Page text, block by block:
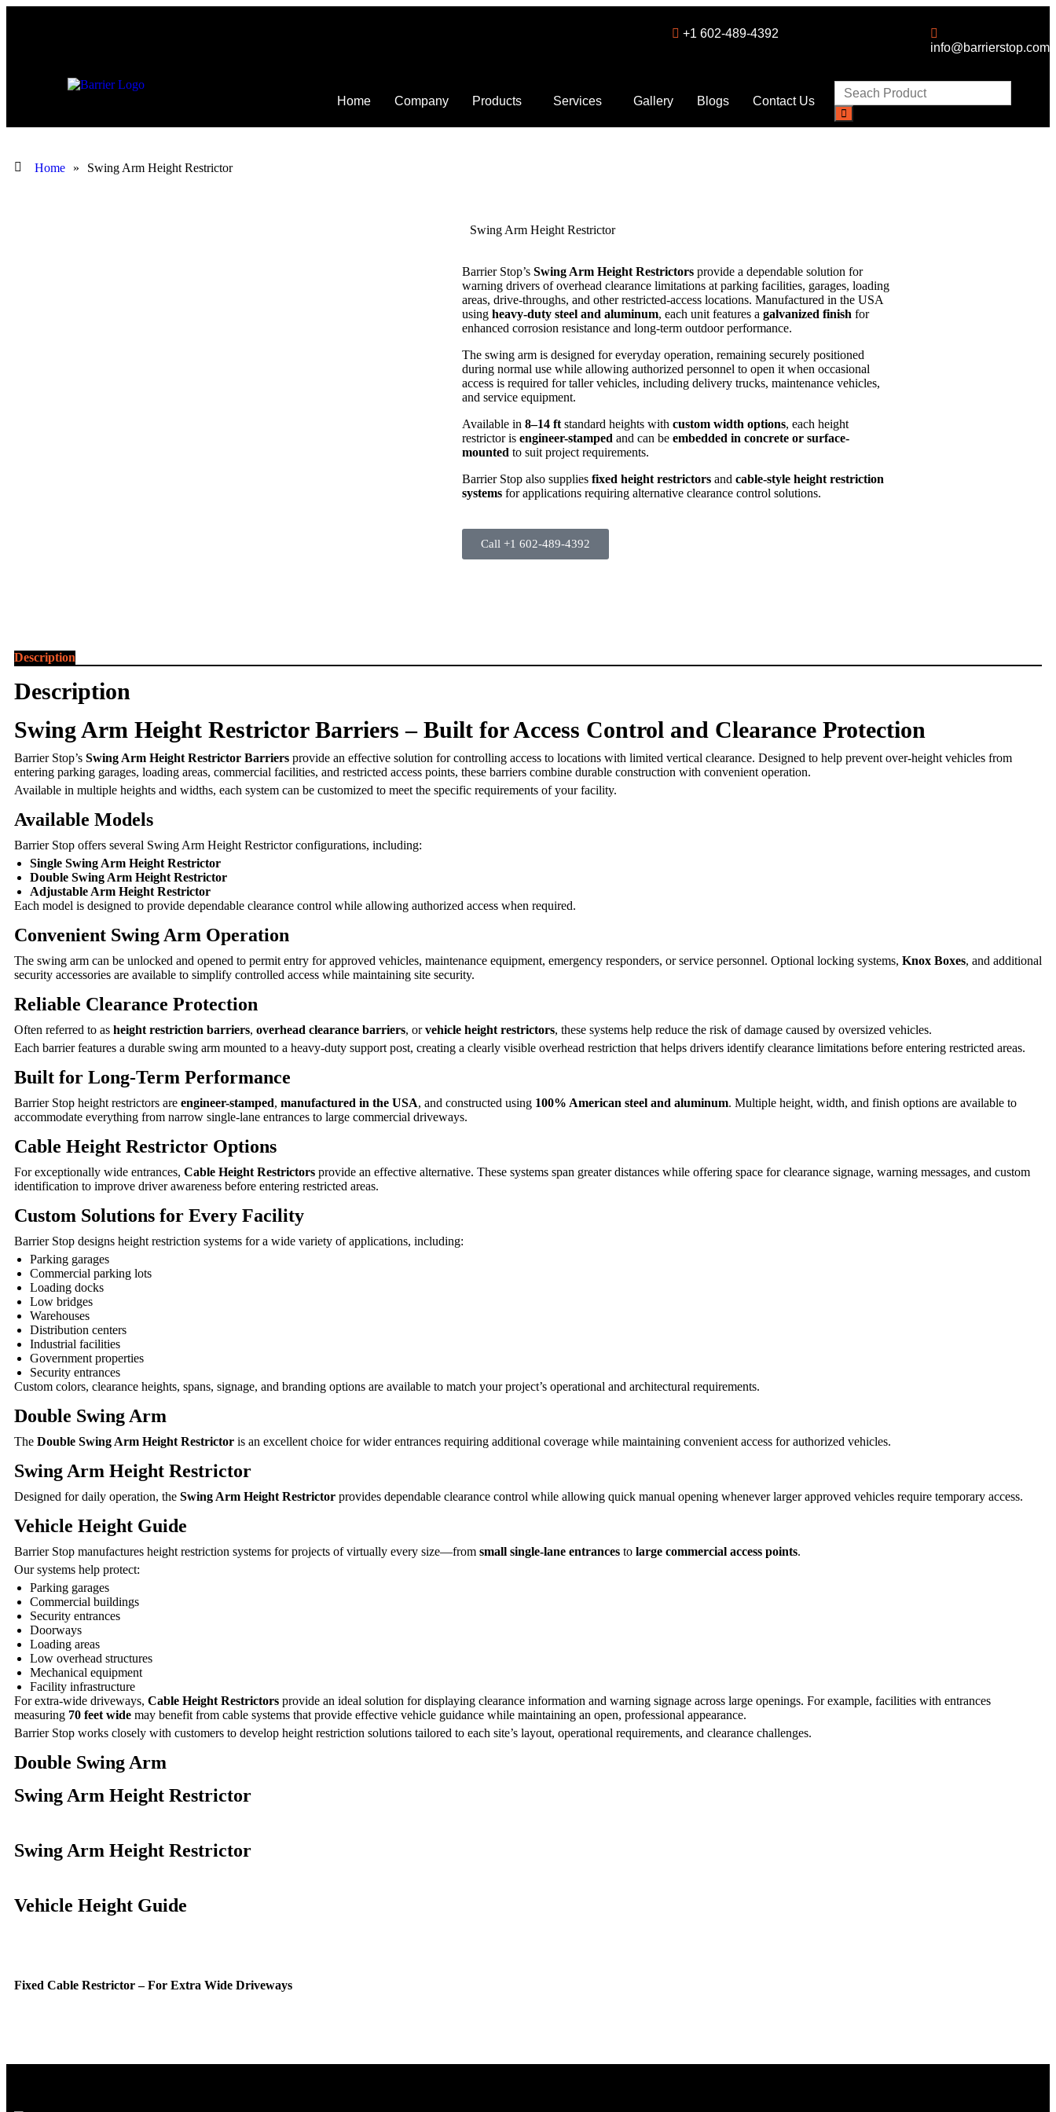
+1 602-489-4392
info@barrierstop.com
Home Company Products Services Gallery Blogs Contact Us
Home » Swing Arm Height Restrictor
Swing Arm Height Restrictor
Barrier Stop’s Swing Arm Height Restrictors provide a dependable solution for
warning drivers of overhead clearance limitations at parking facilities, garages, loading
areas, drive-throughs, and other restricted-access locations. Manufactured in the USA
using heavy-duty steel and aluminum, each unit features a galvanized finish for
enhanced corrosion resistance and long-term outdoor performance.
The swing arm is designed for everyday operation, remaining securely positioned
during normal use while allowing authorized personnel to open it when occasional
access is required for taller vehicles, including delivery trucks, maintenance vehicles,
and service equipment.
Available in 8–14 ft standard heights with custom width options, each height
restrictor is engineer-stamped and can be embedded in concrete or surface-
mounted to suit project requirements.
Barrier Stop also supplies fixed height restrictors and cable-style height restriction
systems for applications requiring alternative clearance control solutions.
Call +1 602-489-4392
Description
Description
Swing Arm Height Restrictor Barriers – Built for Access Control and Clearance Protection
Barrier Stop’s Swing Arm Height Restrictor Barriers provide an effective solution for controlling access to locations with limited vertical clearance. Designed to help prevent over-height vehicles from
entering parking garages, loading areas, commercial facilities, and restricted access points, these barriers combine durable construction with convenient operation.
Available in multiple heights and widths, each system can be customized to meet the specific requirements of your facility.
Available Models
Barrier Stop offers several Swing Arm Height Restrictor configurations, including:
Single Swing Arm Height Restrictor
Double Swing Arm Height Restrictor
Adjustable Arm Height Restrictor
Each model is designed to provide dependable clearance control while allowing authorized access when required.
Convenient Swing Arm Operation
The swing arm can be unlocked and opened to permit entry for approved vehicles, maintenance equipment, emergency responders, or service personnel. Optional locking systems, Knox Boxes, and additional
security accessories are available to simplify controlled access while maintaining site security.
Reliable Clearance Protection
Often referred to as height restriction barriers, overhead clearance barriers, orvehicle height restrictors, these systems help reduce the risk of damage caused by oversized vehicles.
Each barrier features a durable swing arm mounted to a heavy-duty support post, creating a clearly visible overhead restriction that helps drivers identify clearance limitations before entering restricted areas.
Built for Long-Term Performance
Barrier Stop height restrictors are engineer-stamped, manufactured in the USA, and constructed using 100% American steel and aluminum. Multiple height, width, and finish options are available to
accommodate everything from narrow single-lane entrances to large commercial driveways.
Cable Height Restrictor Options
For exceptionally wide entrances, Cable Height Restrictors provide an effective alternative. These systems span greater distances while offering space for clearance signage, warning messages, and custom
identification to improve driver awareness before entering restricted areas.
Custom Solutions for Every Facility
Barrier Stop designs height restriction systems for a wide variety of applications, including:
Parking garages
Commercial parking lots
Loading docks
Low bridges
Warehouses
Distribution centers
Industrial facilities
Government properties
Security entrances
Custom colors, clearance heights, spans, signage, and branding options are available to match your project’s operational and architectural requirements.
Double Swing Arm
The Double Swing Arm Height Restrictor is an excellent choice for wider entrances requiring additional coverage while maintaining convenient access for authorized vehicles.
Swing Arm Height Restrictor
Designed for daily operation, the Swing Arm Height Restrictor provides dependable clearance control while allowing quick manual opening whenever larger approved vehicles require temporary access.
Vehicle Height Guide
Barrier Stop manufactures height restriction systems for projects of virtually every size—from small single-lane entrances to large commercial access points.
Our systems help protect:
Parking garages
Commercial buildings
Security entrances
Doorways
Loading areas
Low overhead structures
Mechanical equipment
Facility infrastructure
For extra-wide driveways, Cable Height Restrictors provide an ideal solution for displaying clearance information and warning signage across large openings. For example, facilities with entrances
measuring 70 feet wide may benefit from cable systems that provide effective vehicle guidance while maintaining an open, professional appearance.
Barrier Stop works closely with customers to develop height restriction solutions tailored to each site’s layout, operational requirements, and clearance challenges.
Double Swing Arm
Swing Arm Height Restrictor
Swing Arm Height Restrictor
Vehicle Height Guide
Fixed Cable Restrictor – For Extra Wide Driveways